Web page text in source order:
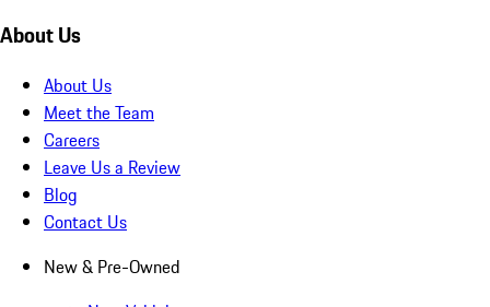
About Us
About Us
Meet the Team
Careers
Leave Us a Review
Blog
Contact Us
New & Pre-Owned